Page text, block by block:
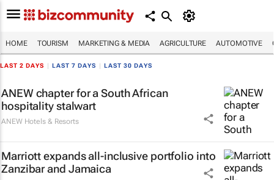
HOME TOURISM MARKETING & MEDIA AGRICULTURE AUTOMOTIVE
LAST 2 DAYS LAST 7 DAYS LAST 30 DAYS
ANEW chapter for a South African
hospitality stalwart
ANEW Hotels & Resorts
Marriott expands all-inclusive portfolio into
Zanzibar and Jamaica